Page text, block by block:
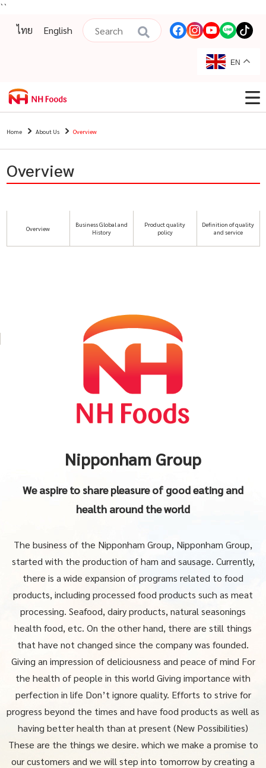
``
ไทย
English
EN
Home About Us Overview
Overview
Overview
Business Global and
History
Product quality
policy
Definition of quality
and service
Nipponham Group
We aspire to share pleasure of good eating and
health around the world
The business of the Nipponham Group, Nipponham Group,
started with the production of ham and sausage. Currently,
there is a wide expansion of programs related to food
products, including processed food products such as meat
processing. Seafood, dairy products, natural seasonings
health food, etc. On the other hand, there are still things
that have not changed since the company was founded.
Giving an impression of deliciousness and peace of mind For
the health of people in this world Giving importance with
perfection in life Don’t ignore quality. Efforts to strive for
progress beyond the times and have food products as well as
having better health than at present (New Possibilities)
These are the things we desire. which we make a promise to
our customers and we will step into tomorrowby creating a